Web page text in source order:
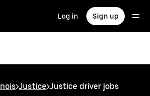
Log in Sign up
>Justice>Justice driver jobs